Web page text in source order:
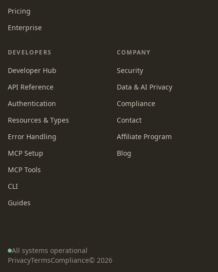
Pricing
Enterprise
DEVELOPERS
Developer Hub
API Reference
Authentication
Resources & Types
Error Handling
MCP Setup
MCP Tools
CLI
Guides
COMPANY
Security
Data & AI Privacy
Compliance
Contact
Affiliate Program
Blog
All systems operational
PrivacyTermsCompliance© 2026